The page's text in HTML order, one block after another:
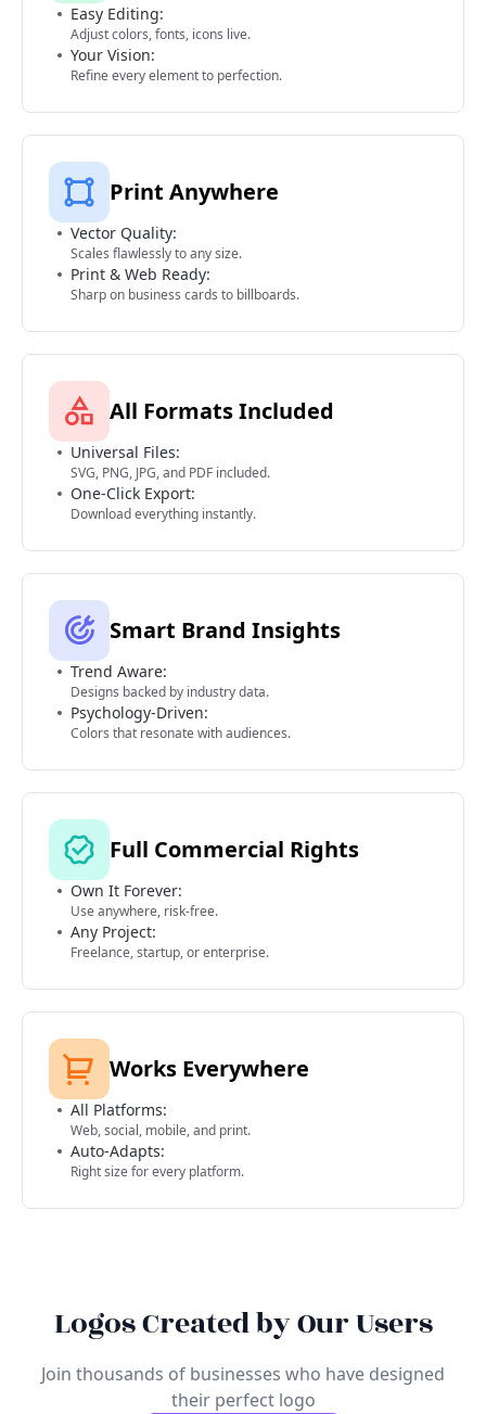
Easy Editing:
Adjust colors, fonts, icons live.
Your Vision:
Refine every element to perfection.
Print Anywhere
Vector Quality:
Scales flawlessly to any size.
Print & Web Ready:
Sharp on business cards to billboards.
All Formats Included
Universal Files:
SVG, PNG, JPG, and PDF included.
One-Click Export:
Download everything instantly.
Smart Brand Insights
Trend Aware:
Designs backed by industry data.
Psychology-Driven:
Colors that resonate with audiences.
Full Commercial Rights
Own It Forever:
Use anywhere, risk-free.
Any Project:
Freelance, startup, or enterprise.
Works Everywhere
All Platforms:
Web, social, mobile, and print.
Auto-Adapts:
Right size for every platform.
Logos Created by Our Users
Join thousands of businesses who have designed
their perfect logo